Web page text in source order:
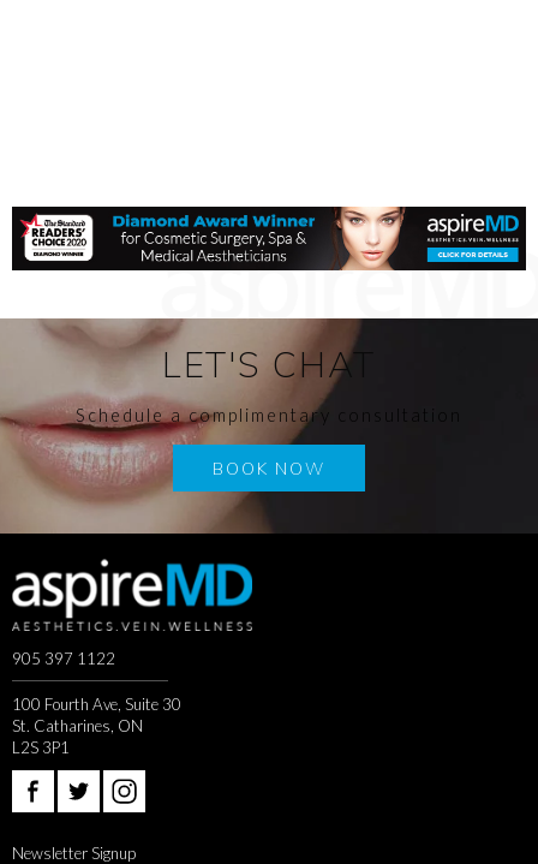
LET'S CHAT
Schedule a complimentary consultation
BOOK NOW
905 397 1122
100 Fourth Ave, Suite 30
St. Catharines, ON
L2S 3P1
Newsletter Signup